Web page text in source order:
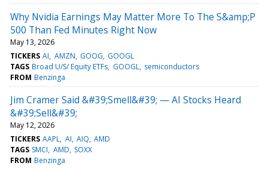
Why Nvidia Earnings May Matter More To The S&amp;P
500 Than Fed Minutes Right Now
May 13, 2026
TICKERS AI AMZN GOOG GOOGL
TAGS Broad U/S/ Equity ETFs GOOGL semiconductors
FROM Benzinga
Jim Cramer Said &#39;Smell&#39; — AI Stocks Heard
&#39;Sell&#39;
May 12, 2026
TICKERS AAPL AI AIQ AMD
TAGS SMCI AMD SOXX
FROM Benzinga